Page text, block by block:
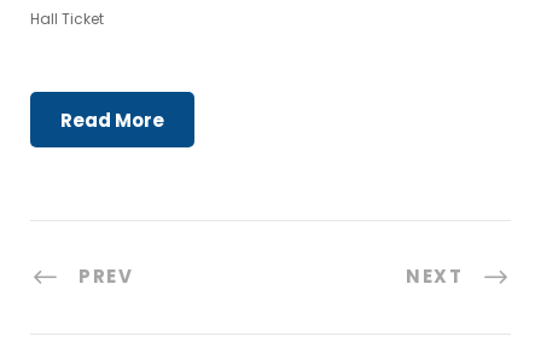
Hall Ticket
Read More
PREV NEXT